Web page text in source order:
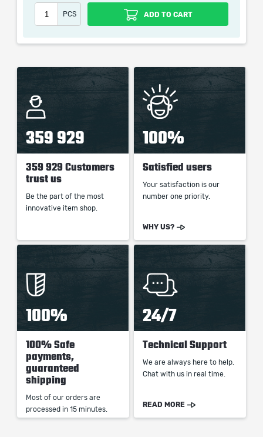
automatization softwares.
Our company is not affiliated with any game studios.
PCS ADD TO CART
359 929
359 929 Customers
trust us
Be the part of the most
innovative item shop.
100%
Satisfied users
Your satisfaction is our
number one priority.
WHY US?
100%
100% Safe
payments,
guaranteed
shipping
Most of our orders are
processed in 15 minutes.
24/7
Technical Support
We are always here to help.
Chat with us in real time.
READ MORE